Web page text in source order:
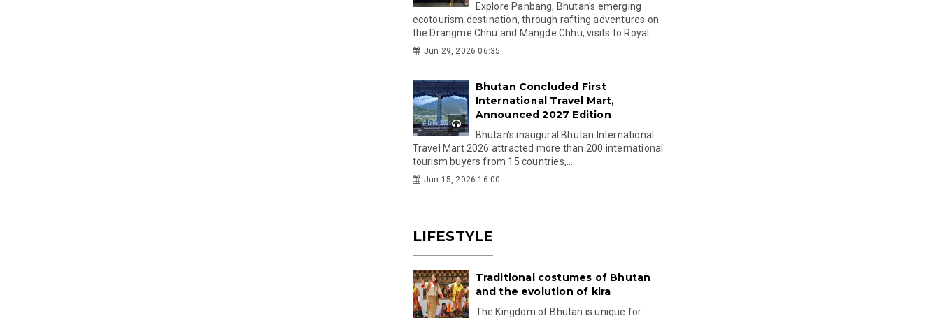
Explore Panbang, Bhutan's emerging
ecotourism destination, through rafting adventures on
the Drangme Chhu and Mangde Chhu, visits to Royal...
Jun 29, 2026 06:35
Bhutan Concluded First
International Travel Mart,
Announced 2027 Edition
Bhutan's inaugural Bhutan International
Travel Mart 2026 attracted more than 200 international
tourism buyers from 15 countries,...
Jun 15, 2026 16:00
LIFESTYLE
Traditional costumes of Bhutan
and the evolution of kira
The Kingdom of Bhutan is unique for